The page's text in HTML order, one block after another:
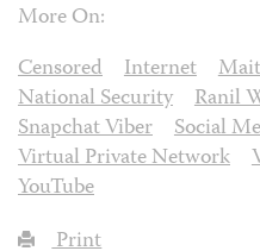
More On:
Censored
Internet
National Security
Ranil
Snapchat Viber
Social
Virtual Private Network
YouTube
Print